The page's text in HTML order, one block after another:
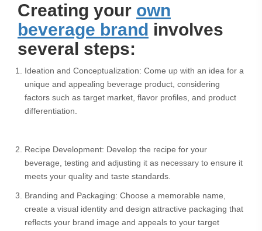
COUNTRY*
PRODUCT INTEREST*
SERVICE REQUEST*
OEM ODM Private Label (Your Brand)
MESSAGE*
Creating your own
beverage brand involves
several steps:
Ideation and Conceptualization: Come up with an idea for a
unique and appealing beverage product, considering
factors such as target market, flavor profiles, and product
differentiation.
Recipe Development: Develop the recipe for your
beverage, testing and adjusting it as necessary to ensure it
meets your quality and taste standards.
Branding and Packaging: Choose a memorable name,
create a visual identity and design attractive packaging that
reflects your brand image and appeals to your target